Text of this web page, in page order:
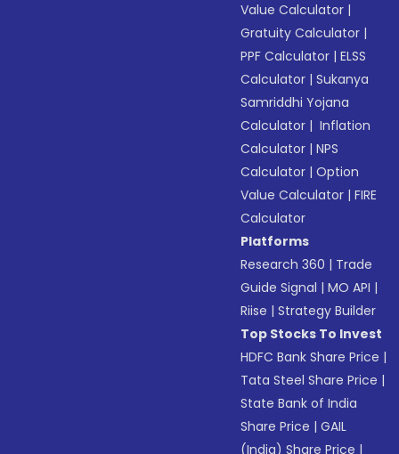
Value Calculator |
Gratuity Calculator |
PPF Calculator |ELSS
Calculator |Sukanya
Samriddhi Yojana
Calculator | Inflation
Calculator |NPS
Calculator |Option
Value Calculator |FIRE
Calculator
Platforms
Research 360 | Trade
Guide Signal |MO API |
Riise |Strategy Builder
Top Stocks To Invest
HDFC Bank Share Price |
Tata Steel Share Price |
State Bank of India
Share Price |GAIL
(India) Share Price |